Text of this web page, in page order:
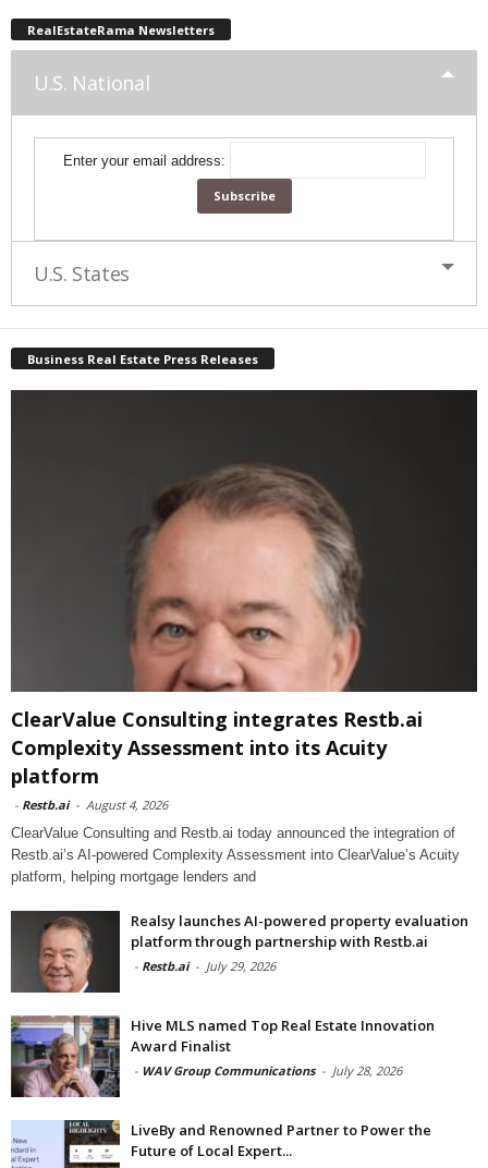
RealEstateRama Newsletters
U.S. National
Enter your email address:
U.S. States
Business Real Estate Press Releases
ClearValue Consulting integrates Restb.ai
Complexity Assessment into its Acuity
platform
- Restb.ai - August 4, 2026
ClearValue Consulting and Restb.ai today announced the integration of
Restb.ai’s AI-powered Complexity Assessment into ClearValue’s Acuity
platform, helping mortgage lenders and
Realsy launches AI-powered property evaluation
platform through partnership with Restb.ai
- Restb.ai - July 29, 2026
Hive MLS named Top Real Estate Innovation
Award Finalist
- WAV Group Communications - July 28, 2026
LiveBy and Renowned Partner to Power the
Future of Local Expert...